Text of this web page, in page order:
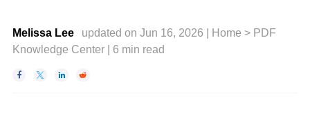
Melissa Lee updated on Jun 16, 2026 | Home > PDF
Knowledge Center
6 min read
   